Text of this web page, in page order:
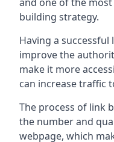
building strategy.
Having a
improve the
make it more
can increase traffic
The process of link
the number and
webpage, which